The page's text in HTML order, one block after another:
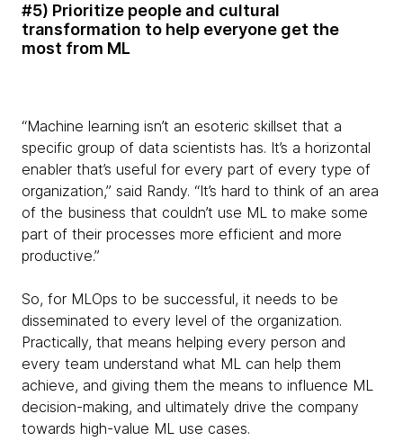
#5) Prioritize people and cultural
transformation to help everyone get the
most from ML
“Machine learning isn’t an esoteric skillset that a
specific group of data scientists has. It’s a horizontal
enabler that’s useful for every part of every type of
organization,” said Randy. “It’s hard to think of an area
of the business that couldn’t use ML to make some
part of their processes more efficient and more
productive.”
So, for MLOps to be successful, it needs to be
disseminated to every level of the organization.
Practically, that means helping every person and
every team understand what ML can help them
achieve, and giving them the means to influence ML
decision-making, and ultimately drive the company
towards high-value ML use cases.